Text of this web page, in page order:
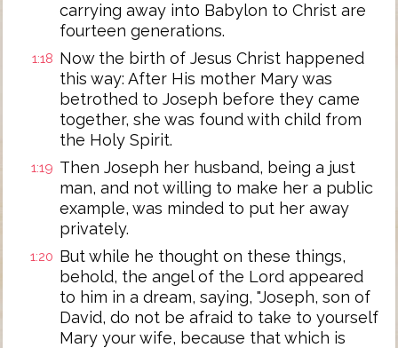
carrying away into Babylon to Christ are
fourteen generations.
1:18 Now the birth of Jesus Christ happened
this way: After His mother Mary was
betrothed to Joseph before they came
together, she was found with child from
the Holy Spirit.
1:19 Then Joseph her husband, being a just
man, and not willing to make her a public
example, was minded to put her away
privately.
1:20 But while he thought on these things,
behold, the angel of the Lord appeared
to him in a dream, saying, "Joseph, son of
David, do not be afraid to take to yourself
Mary your wife, because that which is